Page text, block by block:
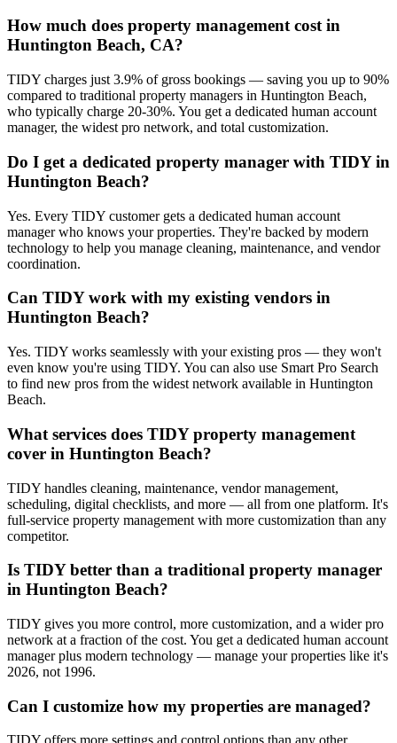
How much does property management cost in
Huntington Beach, CA?
TIDY charges just 3.9% of gross bookings — saving you up to 90%
compared to traditional property managers in Huntington Beach,
who typically charge 20-30%. You get a dedicated human account
manager, the widest pro network, and total customization.
Do I get a dedicated property manager with TIDY in
Huntington Beach?
Yes. Every TIDY customer gets a dedicated human account
manager who knows your properties. They're backed by modern
technology to help you manage cleaning, maintenance, and vendor
coordination.
Can TIDY work with my existing vendors in
Huntington Beach?
Yes. TIDY works seamlessly with your existing pros — they won't
even know you're using TIDY. You can also use Smart Pro Search
to find new pros from the widest network available in Huntington
Beach.
What services does TIDY property management
cover in Huntington Beach?
TIDY handles cleaning, maintenance, vendor management,
scheduling, digital checklists, and more — all from one platform. It's
full-service property management with more customization than any
competitor.
Is TIDY better than a traditional property manager
in Huntington Beach?
TIDY gives you more control, more customization, and a wider pro
network at a fraction of the cost. You get a dedicated human account
manager plus modern technology — manage your properties like it's
2026, not 1996.
Can I customize how my properties are managed?